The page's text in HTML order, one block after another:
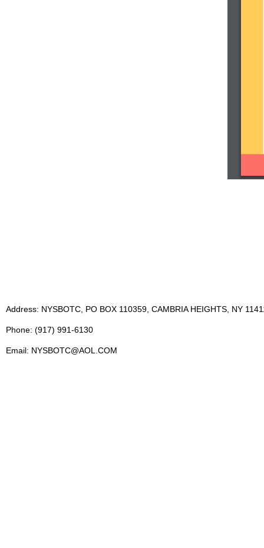
Address: NYSBOTC, PO BOX 110359, CAMBRIA HEIGHTS, NY
Phone: (917) 991-6130
Email: NYSBOTC@AOL.COM